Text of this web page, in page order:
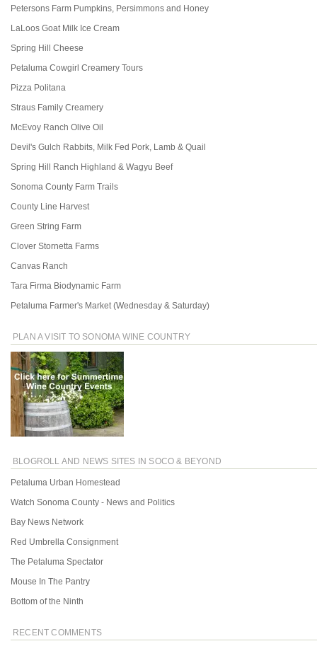
Petersons Farm Pumpkins, Persimmons and Honey
LaLoos Goat Milk Ice Cream
Spring Hill Cheese
Petaluma Cowgirl Creamery Tours
Pizza Politana
Straus Family Creamery
McEvoy Ranch Olive Oil
Devil's Gulch Rabbits, Milk Fed Pork, Lamb & Quail
Spring Hill Ranch Highland & Wagyu Beef
Sonoma County Farm Trails
County Line Harvest
Green String Farm
Clover Stornetta Farms
Canvas Ranch
Tara Firma Biodynamic Farm
Petaluma Farmer's Market (Wednesday & Saturday)
PLAN A VISIT TO SONOMA WINE COUNTRY
BLOGROLL AND NEWS SITES IN SOCO & BEYOND
Petaluma Urban Homestead
Watch Sonoma County - News and Politics
Bay News Network
Red Umbrella Consignment
The Petaluma Spectator
Mouse In The Pantry
Bottom of the Ninth
RECENT COMMENTS